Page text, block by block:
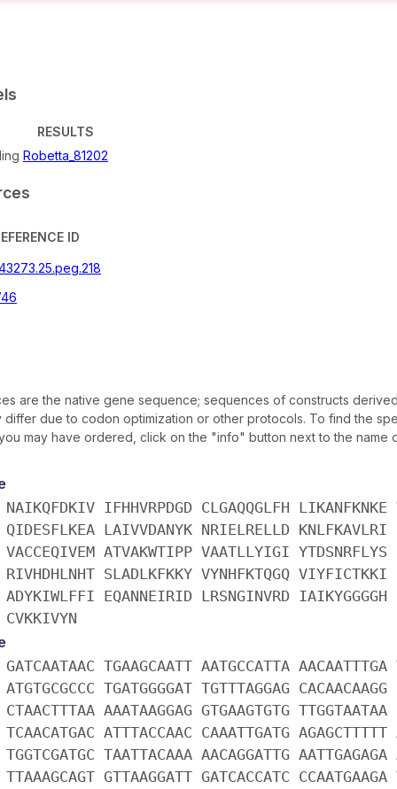
RESULTS
Robetta_81202
ID
are the native gene sequence; sequences of constructs
differ due to codon optimization or other protocols. To find the
may have ordered, click on the "info" button next to the name
IFHHVRPDGD CLGAQQGLFH LIKANFKNKE
LAIVVDANYK NRIELRELLD KNLFKAVLRI
VACCEQIVEM ATVAKWTIPP VAATLLYIGI YTDSNRFLYS
SLADLKFKKY VYNHFKTQGQ VIYFICTKKI
ADYKIWLFFI EQANNEIRID LRSNGINVRD IAIKYGGGGH
CVKKIVYN
GATCAATAAC TGAAGCAATT AATGCCATTA AACAATTTGA
TGATGGGGAT TGTTTAGGAG CACAACAAGG
AAATAAGGAG GTGAAGTGTG TTGGTAATAA
ATTTACCAAC CAAATTGATG AGAGCTTTTT
TGGTCGATGC TAATTACAAA AACAGGATTG AATTGAGAGA
GTTAAGGATT GATCACCATC CCAATGAAGA